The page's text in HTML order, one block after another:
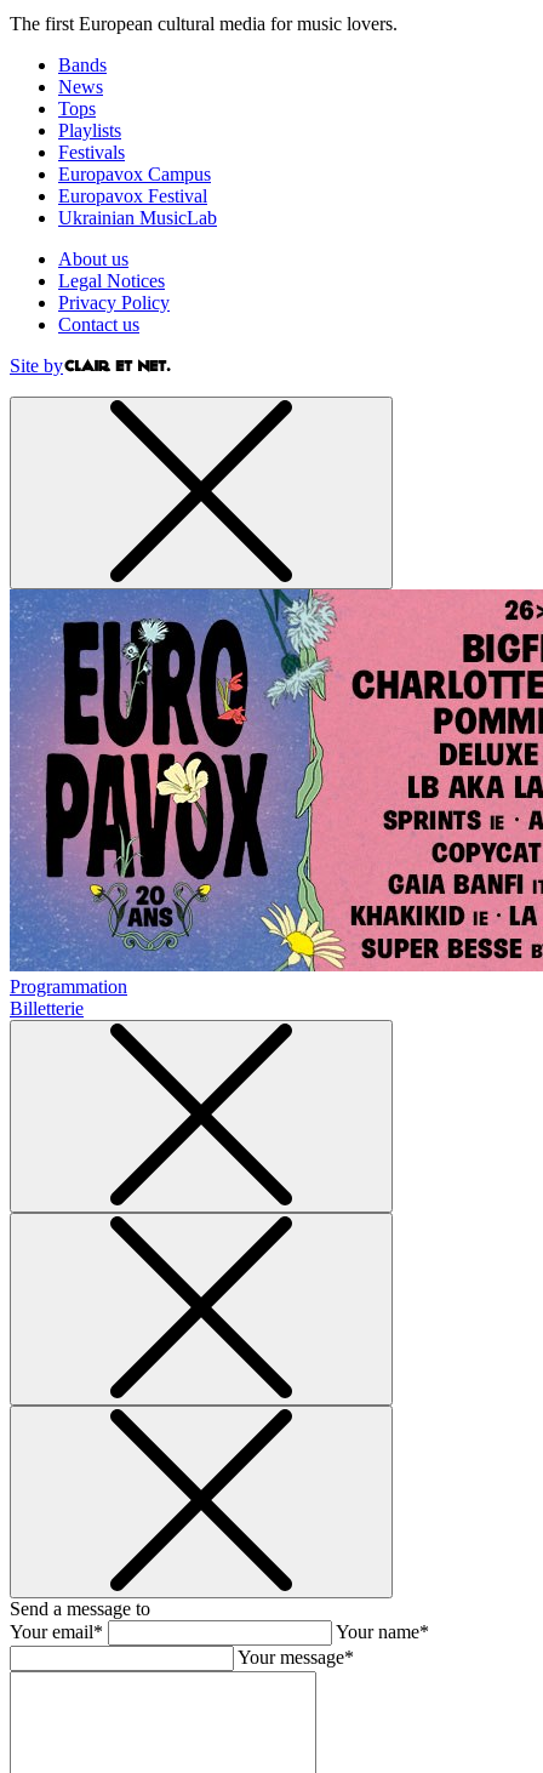
The first European cultural media for music lovers.
Bands
News
Tops
Playlists
Festivals
Europavox Campus
Europavox Festival
Ukrainian MusicLab
About us
Legal Notices
Privacy Policy
Contact us
Site by
Programmation
Billetterie
Send a message to
Your email*
Your name*
Your message*